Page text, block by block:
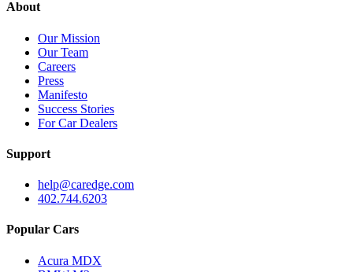
About
Our Mission
Our Team
Careers
Press
Manifesto
Success Stories
For Car Dealers
Support
help@caredge.com
402.744.6203
Popular Cars
Acura MDX